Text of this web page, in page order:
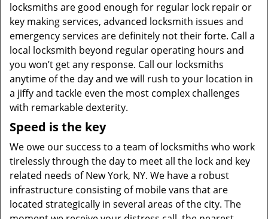
locksmiths are good enough for regular lock repair or
key making services, advanced locksmith issues and
emergency services are definitely not their forte. Call a
local locksmith beyond regular operating hours and
you won’t get any response. Call our locksmiths
anytime of the day and we will rush to your location in
a jiffy and tackle even the most complex challenges
with remarkable dexterity.
Speed is the key
We owe our success to a team of locksmiths who work
tirelessly through the day to meet all the lock and key
related needs of New York, NY. We have a robust
infrastructure consisting of mobile vans that are
located strategically in several areas of the city. The